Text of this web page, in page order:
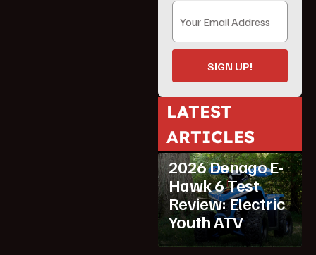
SIGN UP!
LATEST
ARTICLES
ATV Reviews Youth
2026 Denago E-
Hawk 6 Test
Review: Electric
Youth ATV